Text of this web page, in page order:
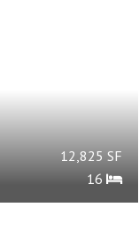
12,825 SF
16